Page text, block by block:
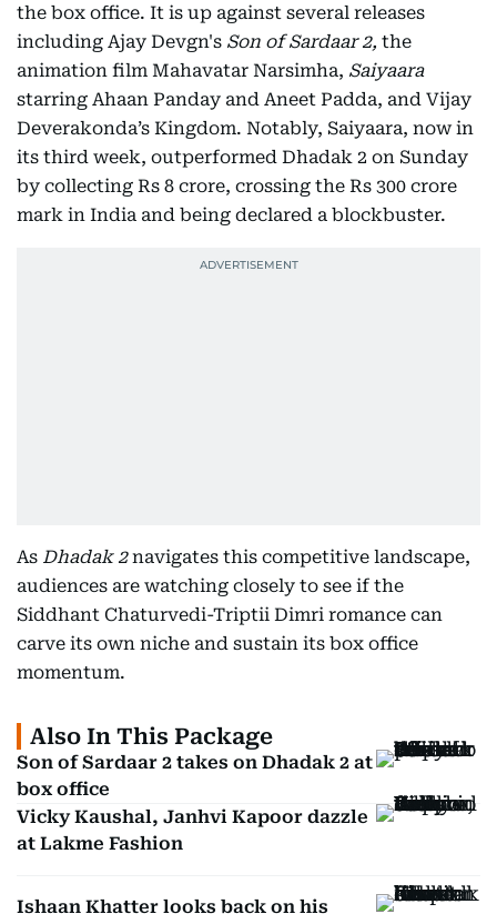
the box office. It is up against several releases
including Ajay Devgn's Son of Sardaar 2, the
animation film Mahavatar Narsimha, Saiyaara
starring Ahaan Panday and Aneet Padda, and Vijay
Deverakonda’s Kingdom. Notably, Saiyaara, now in
its third week, outperformed Dhadak 2 on Sunday
by collecting Rs 8 crore, crossing the Rs 300 crore
mark in India and being declared a blockbuster.
As Dhadak 2navigates this competitive landscape,
audiences are watching closely to see if the
Siddhant Chaturvedi-Triptii Dimri romance can
carve its own niche and sustain its box office
momentum.
Also In This Package
Son of Sardaar 2 takes on Dhadak 2 at
box office
Vicky Kaushal, Janhvi Kapoor dazzle
at Lakme Fashion
Ishaan Khatter looks back on his